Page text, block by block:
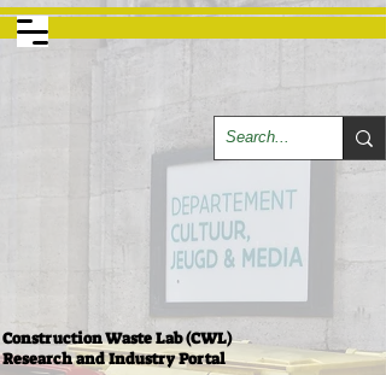
Construction Waste Lab (CWL)
Research and Industry Portal